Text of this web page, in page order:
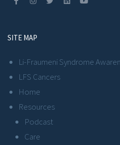
SITE MAP
Li-Fraumeni Syndrome
LFS Cancers
Home
Resources
Podcast
Care